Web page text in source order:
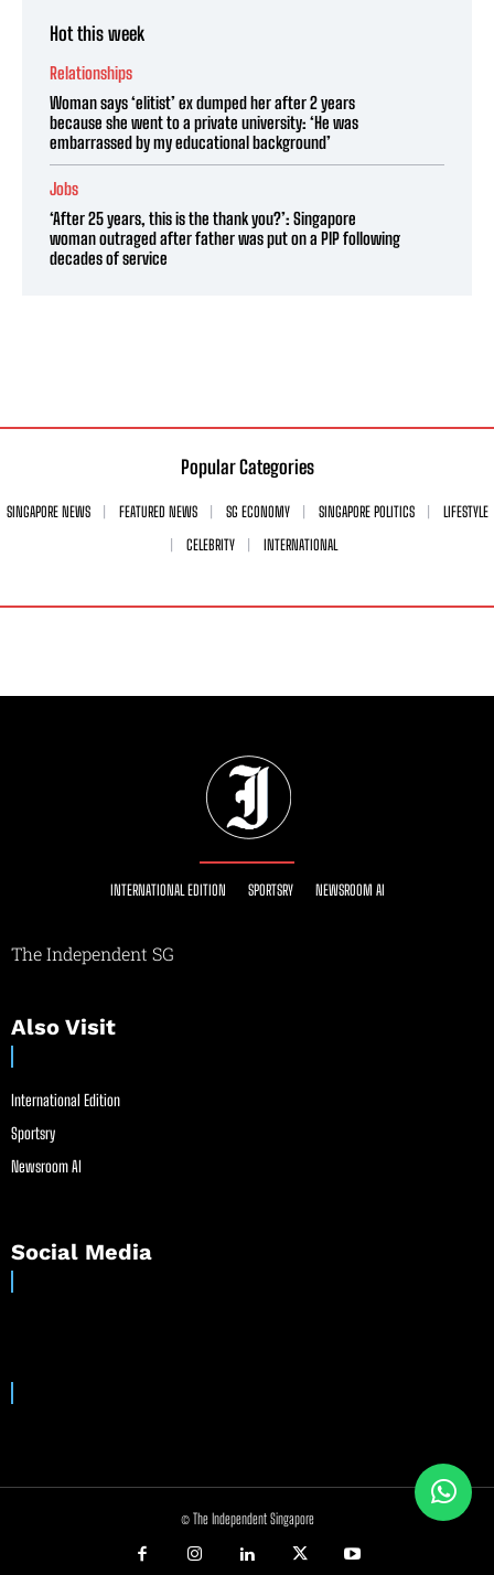
Hot this week
Relationships
Woman says ‘elitist’ ex dumped her after 2 years
because she went to a private university: ‘He was
embarrassed by my educational background’
Jobs
‘After 25 years, this is the thank you?’: Singapore
woman outraged after father was put on a PIP following
decades of service
Popular Categories
SINGAPORE NEWS FEATURED NEWS SG ECONOMY SINGAPORE POLITICS
LIFESTYLE
CELEBRITY
INTERNATIONAL
INTERNATIONAL EDITION SPORTSRY NEWSROOM AI
The Independent SG
Also Visit
International Edition
Sportsry
Newsroom AI
Social Media
© The Independent Singapore